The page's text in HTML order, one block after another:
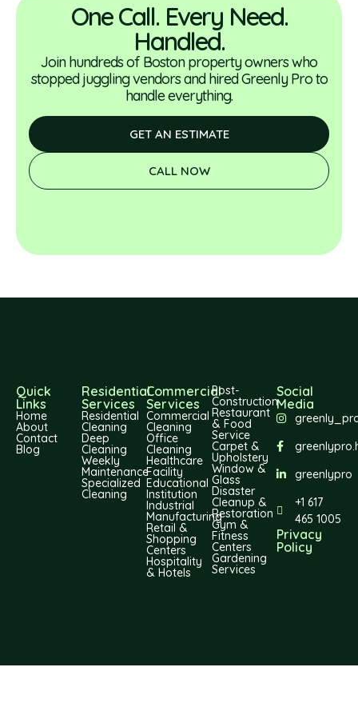
One Call. Every Need.
Handled.
Join hundreds of Boston property owners who
stopped juggling vendors and hired Greenly Pro to
handle everything.
GET AN ESTIMATE
CALL NOW
Quick
Links
Home
About
Contact
Blog
Residential
Services
Residential
Cleaning
Deep
Cleaning
Weekly
Maintenance
Specialized
Cleaning
Commercial
Services
Commercial
Cleaning
Office
Cleaning
Healthcare
Facility
Educational
Institution
Industrial
Manufacturing
Retail &
Shopping
Centers
Hospitality
& Hotels
Post-
Construction
Restaurant
& Food
Service
Carpet &
Upholstery
Window &
Glass
Disaster
Cleanup &
Restoration
Gym &
Fitness
Centers
Gardening
Services
Social
Media
greenlypro
+1 617
465 1005
Privacy
Policy